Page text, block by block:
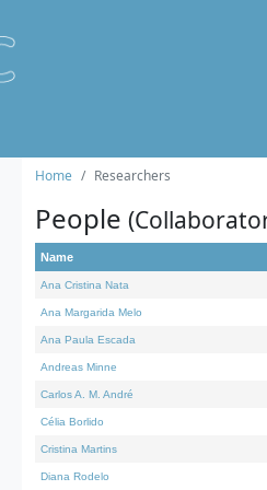
Home Researchers
People
Name
Ana Cristina Nata
Ana Margarida Melo
Ana Paula Escada
Andreas Minne
Carlos A. M. André
Célia Borlido
Cristina Martins
Diana Rodelo